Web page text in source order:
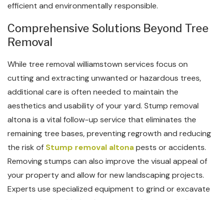
efficient and environmentally responsible.
Comprehensive Solutions Beyond Tree
Removal
While tree removal williamstown services focus on
cutting and extracting unwanted or hazardous trees,
additional care is often needed to maintain the
aesthetics and usability of your yard. Stump removal
altona is a vital follow-up service that eliminates the
remaining tree bases, preventing regrowth and reducing
the risk of Stump removal altonapests or accidents.
Removing stumps can also improve the visual appeal of
your property and allow for new landscaping projects.
Experts use specialized equipment to grind or excavate